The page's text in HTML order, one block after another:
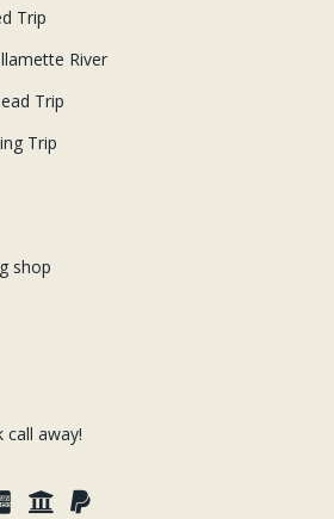
Trip
River
Trip
Trip
shop
call away!